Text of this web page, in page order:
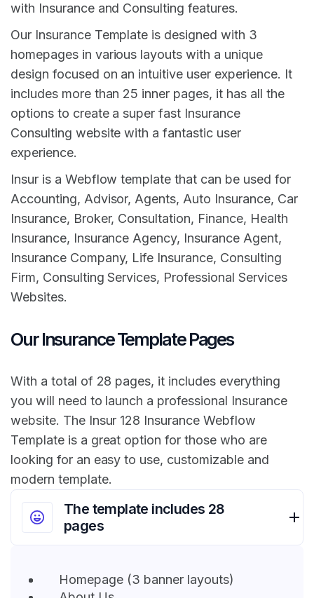
with Insurance and Consulting features.
Our Insurance Template is designed with 3
homepages in various layouts with a unique
design focused on an intuitive user experience. It
includes more than 25 inner pages, it has all the
options to create a super fast Insurance
Consulting website with a fantastic user
experience.
Insur is a Webflow template that can be used for
Accounting, Advisor, Agents, Auto Insurance, Car
Insurance, Broker, Consultation, Finance, Health
Insurance, Insurance Agency, Insurance Agent,
Insurance Company, Life Insurance, Consulting
Firm, Consulting Services, Professional Services
Websites.
Our Insurance Template Pages
With a total of 28 pages, it includes everything
you will need to launch a professional Insurance
website. The Insur 128 Insurance Webflow
Template is a great option for those who are
looking for an easy to use, customizable and
modern template.
The template includes 28
pages
Homepage (3 banner layouts)